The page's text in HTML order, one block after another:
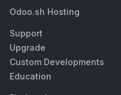
Odoo.sh Hosting
Support
Upgrade
Custom Developments
Education